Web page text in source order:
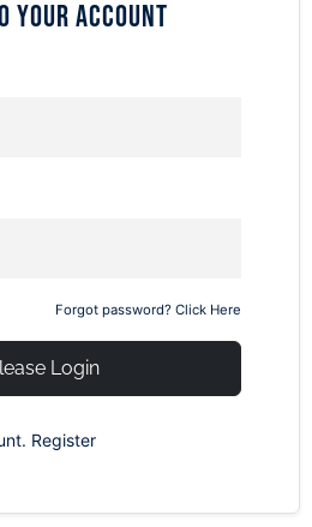
Your Account
Forgot password? Click Here
Login
Register